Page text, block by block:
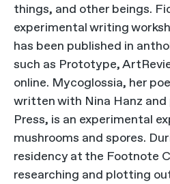
things, and other beings.
experimental writing
has been published in
such as Prototype,
online. Mycoglossia, her
written with Nina Hanz
Press, is an experimental
mushrooms and spores.
residency at the Footnote
researching and plotting